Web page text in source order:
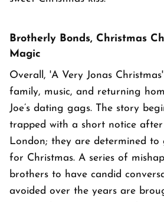
Brotherly Bonds, Christmas
Magic
Overall, 'A Very Jonas
family, music, and returning
Joe’s dating gags. The story
trapped with a short notice
London; they are determined
for Christmas. A series of
brothers to have candid
avoided over the years are